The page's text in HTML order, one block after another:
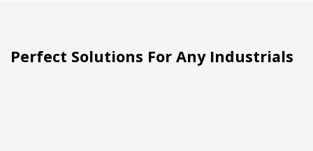
Perfect Solutions For Any Industrials